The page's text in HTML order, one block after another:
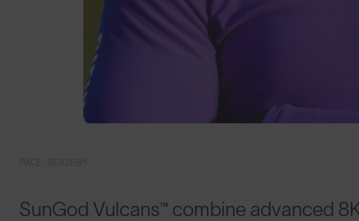
SunGod Vulcans™ combine advanced